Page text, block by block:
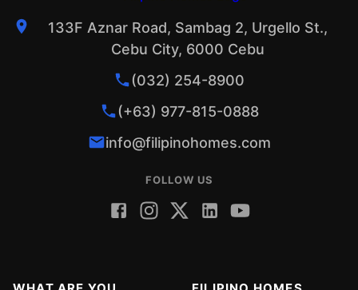
133F Aznar Road, Sambag 2, Urgello St.,
Cebu City, 6000 Cebu
(032) 254-8900
(+63) 977-815-0888
info@filipinohomes.com
FOLLOW US